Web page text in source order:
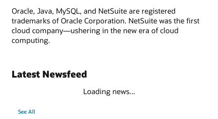
Oracle, Java, MySQL, and NetSuite are registered
trademarks of Oracle Corporation. NetSuite was the first
cloud company—ushering in the new era of cloud
computing.
Latest Newsfeed
Loading news...
See All